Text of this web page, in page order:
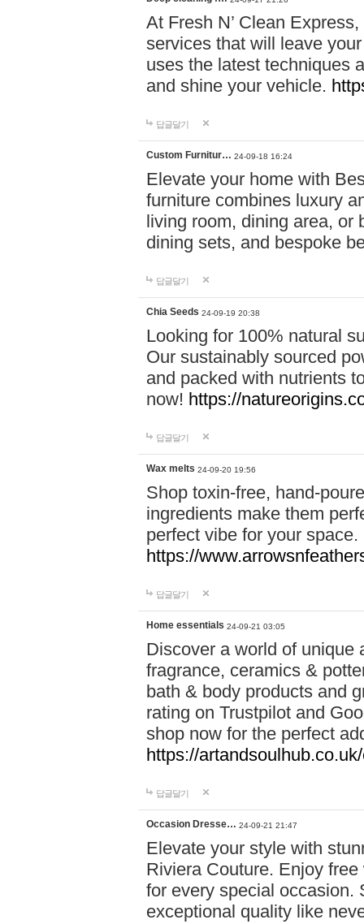
At Fresh N’ Clean
services that will leave
uses the latest techniques
and shine your vehicle.
답글달기
Custom Furnitur… 24-09-18 16:24
Elevate your home with
furniture combines luxury
living room, dining area, or
dining sets, and bespoke
답글달기
Chia Seeds 24-09-19 20:38
Looking for 100% natural
Our sustainably sourced
and packed with nutrients
now! https://
답글달기
Wax melts 24-09-20 19:56
Shop toxin-free, hand-
ingredients make them
perfect vibe for your
https://
답글달기
Home essentials 24-09-21 03:05
Discover a world of unique
fragrance, ceramics &
bath & body products and
rating on Trustpilot and
shop now for the perfect
https://
답글달기
Occasion Dresse… 24-09-21 21:47
Elevate your style with
Riviera Couture. Enjoy
for every special occasion.
exceptional quality like